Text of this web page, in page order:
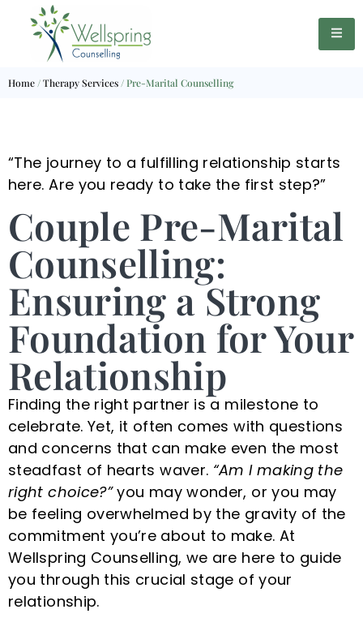
Home /Therapy Services /Pre-Marital Counselling
“The journey to a fulfilling relationship starts
here. Are you ready to take the first step?”
Couple Pre-Marital
Counselling:
Ensuring a Strong
Foundation for Your
Relationship
Finding the right partner is a milestone to
celebrate. Yet, it often comes with questions
and concerns that can make even the most
steadfast of hearts waver. “Am I making the
right choice?”you may wonder, or you may
be feeling overwhelmed by the gravity of the
commitment you’re about to make. At
Wellspring Counselling, we are here to guide
you through this crucial stage of your
relationship.